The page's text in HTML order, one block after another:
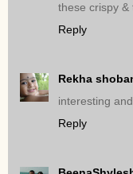
these crispy &
Reply
Rekha
interesting
Reply